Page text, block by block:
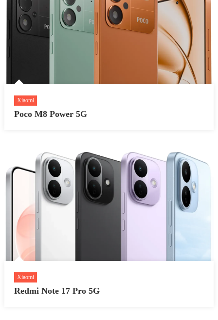
Xiaomi
Poco M8 Power 5G
Xiaomi
Redmi Note 17 Pro 5G